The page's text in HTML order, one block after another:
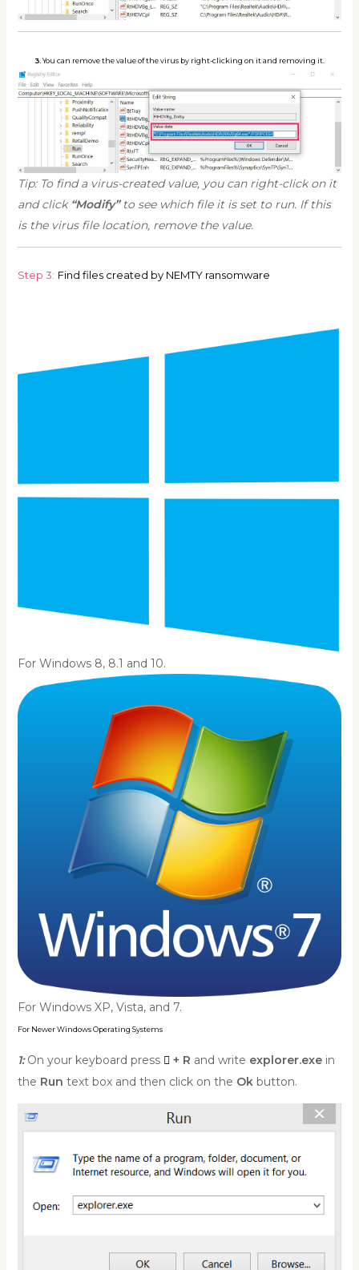
3. You can remove the value of the virus by right-clicking on it and removing it.
Tip: To find a virus-created value, you can right-click on it
and click “Modify”to see which file it is set to run. If this
is the virus file location, remove the value.
Step 3: Find files created by NEMTY ransomware
For Windows 8, 8.1 and 10.
For Windows XP, Vista, and 7.
For Newer Windows Operating Systems
1:On your keyboard press  + R and write explorer.exein
the Run text box and then click on the Okbutton.